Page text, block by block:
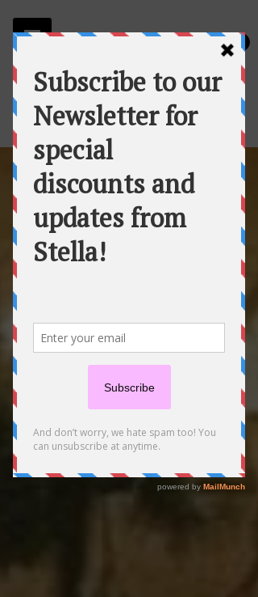
Stella
Fortuna's Table Catering